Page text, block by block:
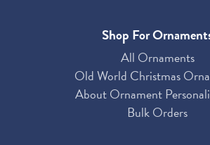
Shop For
All Ornaments
Old World Christmas
About Ornament
Bulk Orders